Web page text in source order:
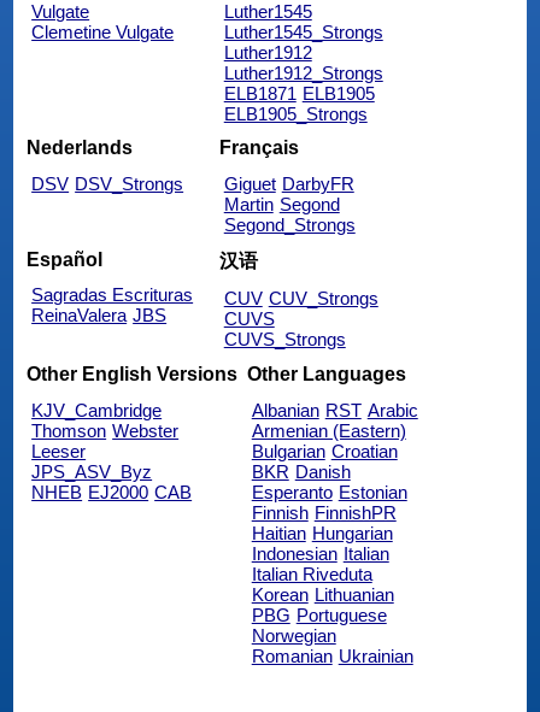
Vulgate
Clemetine Vulgate
Luther1545
Luther1545_Strongs
Luther1912
Luther1912_Strongs
ELB1871 ELB1905
ELB1905_Strongs
Nederlands
DSV DSV_Strongs
Français
Giguet DarbyFR
Martin Segond
Segond_Strongs
Español
Sagradas Escrituras
ReinaValera JBS
汉语
CUV CUV_Strongs
CUVS
CUVS_Strongs
Other English Versions
KJV_Cambridge
Thomson Webster
Leeser
JPS_ASV_Byz
NHEB EJ2000 CAB
Other Languages
Albanian RST Arabic
Armenian (Eastern)
Bulgarian Croatian
BKR Danish
Esperanto Estonian
Finnish FinnishPR
Haitian Hungarian
Indonesian Italian
Italian Riveduta
Korean Lithuanian
PBG Portuguese
Norwegian
Romanian Ukrainian